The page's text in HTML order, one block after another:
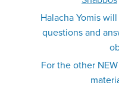
Halacha Yomis
questions and
For the other